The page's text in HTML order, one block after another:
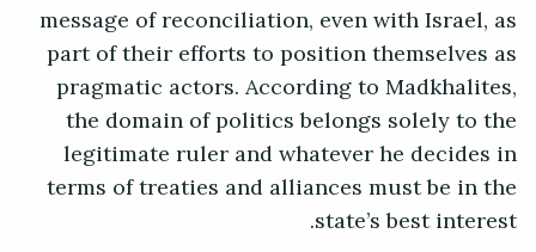
message of reconciliation, even with Israel, as
part of their efforts to position themselves as
pragmatic actors. According to Madkhalites,
the domain of politics belongs solely to the
legitimate ruler and whatever he decides in
terms of treaties and alliances must be in the
state’s best interest.